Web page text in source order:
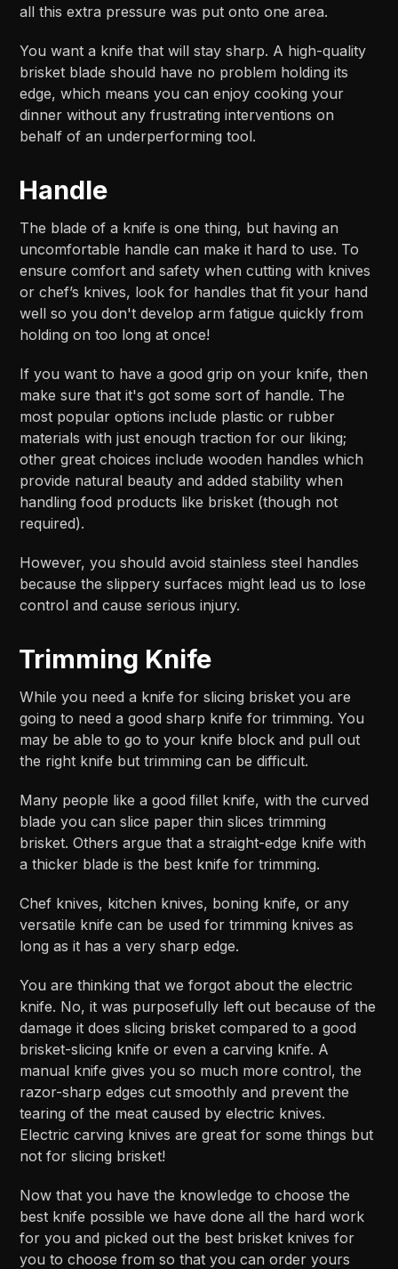
all this extra pressure was put onto one area.
You want a knife that will stay sharp. A high-quality
brisket blade should have no problem holding its
edge, which means you can enjoy cooking your
dinner without any frustrating interventions on
behalf of an underperforming tool.
Handle
The blade of a knife is one thing, but having an
uncomfortable handle can make it hard to use. To
ensure comfort and safety when cutting with knives
or chef’s knives, look for handles that fit your hand
well so you don't develop arm fatigue quickly from
holding on too long at once!
If you want to have a good grip on your knife, then
make sure that it's got some sort of handle. The
most popular options include plastic or rubber
materials with just enough traction for our liking;
other great choices include wooden handles which
provide natural beauty and added stability when
handling food products like brisket (though not
required).
However, you should avoid stainless steel handles
because the slippery surfaces might lead us to lose
control and cause serious injury.
Trimming Knife
While you need a knife for slicing brisket you are
going to need a good sharp knife for trimming. You
may be able to go to your knife block and pull out
the right knife but trimming can be difficult.
Many people like a good fillet knife, with the curved
blade you can slice paper thin slices trimming
brisket. Others argue that a straight-edge knife with
a thicker blade is the best knife for trimming.
Chef knives, kitchen knives, boning knife, or any
versatile knife can be used for trimming knives as
long as it has a very sharp edge.
You are thinking that we forgot about the electric
knife. No, it was purposefully left out because of the
damage it does slicing brisket compared to a good
brisket-slicing knife or even a carving knife. A
manual knife gives you so much more control, the
razor-sharp edges cut smoothly and prevent the
tearing of the meat caused by electric knives.
Electric carving knives are great for some things but
not for slicing brisket!
Now that you have the knowledge to choose the
best knife possible we have done all the hard work
for you and picked out the best brisket knives for
you to choose from so that you can order yours